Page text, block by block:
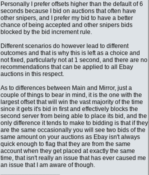
Personally I prefer offsets higher than the default of 6
seconds because I bid on auctions that often have
other snipers, and I prefer my bid to have a better
chance of being accepted and other snipers bids
blocked by the bid increment rule.
Different scenarios do however lead to different
outcomes and that is why this is left as a choice and
not fixed, particularly not at 1 second, and there are no
recommendations that can be applied to all Ebay
auctions in this respect.
As to differences between Main and Mirror, just a
couple of things to bear in mind, it is the one with the
largest offset that will win the vast majority of the time
since it gets it's bid in first and effectively blocks the
second server from being able to place its bid, and the
only difference it tends to make to bidding is that if they
are the same occasionally you will see two bids of the
same amount on your auctions as Ebay isn't always
quick enough to flag that they are from the same
account when they get placed at exactly the same
time, that isn't really an issue that has ever caused me
an issue that I am aware of though.